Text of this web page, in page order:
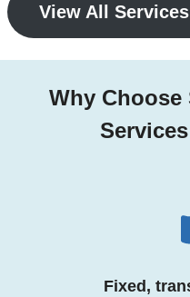
View All Services
Why Choose
Fixed,